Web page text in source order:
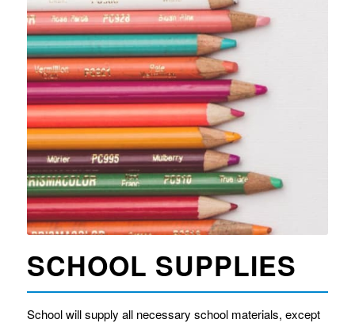
SCHOOL SUPPLIES
​School will supply all necessary school materials, except